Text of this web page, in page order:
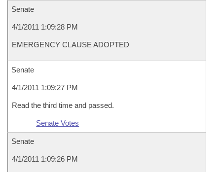
Senate
4/1/2011 1:09:28 PM
EMERGENCY CLAUSE ADOPTED
Senate
4/1/2011 1:09:27 PM
Read the third time and passed.
Senate Votes
Senate
4/1/2011 1:09:26 PM